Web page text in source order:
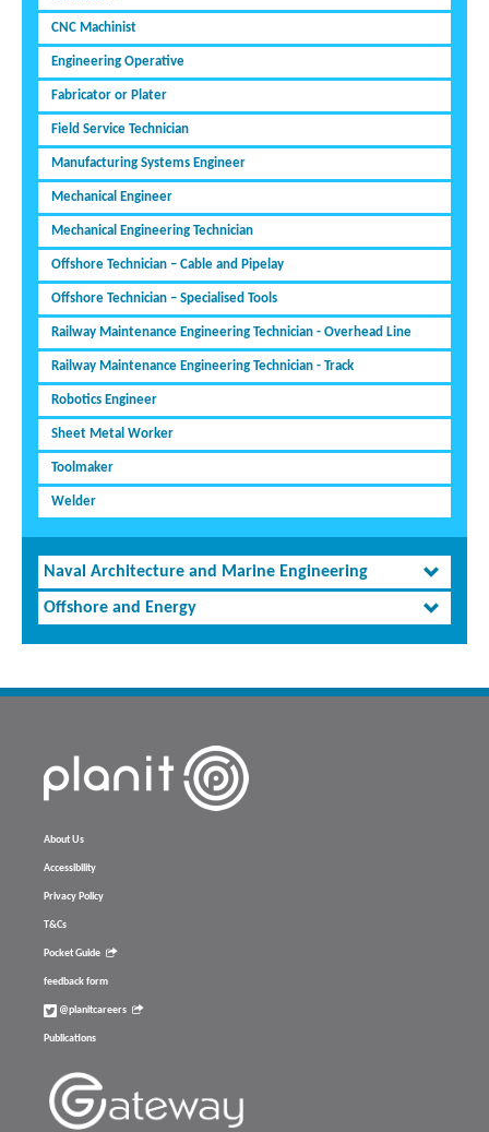
CNC Machinist
Engineering Operative
Fabricator or Plater
Field Service Technician
Manufacturing Systems Engineer
Mechanical Engineer
Mechanical Engineering Technician
Offshore Technician – Cable and Pipelay
Offshore Technician – Specialised Tools
Railway Maintenance Engineering Technician - Overhead Line
Railway Maintenance Engineering Technician - Track
Robotics Engineer
Sheet Metal Worker
Toolmaker
Welder
Naval Architecture and Marine Engineering
Offshore and Energy
About Us
Accessibility
Privacy Policy
T&Cs
Pocket Guide
feedback form
@planitcareers
Publications